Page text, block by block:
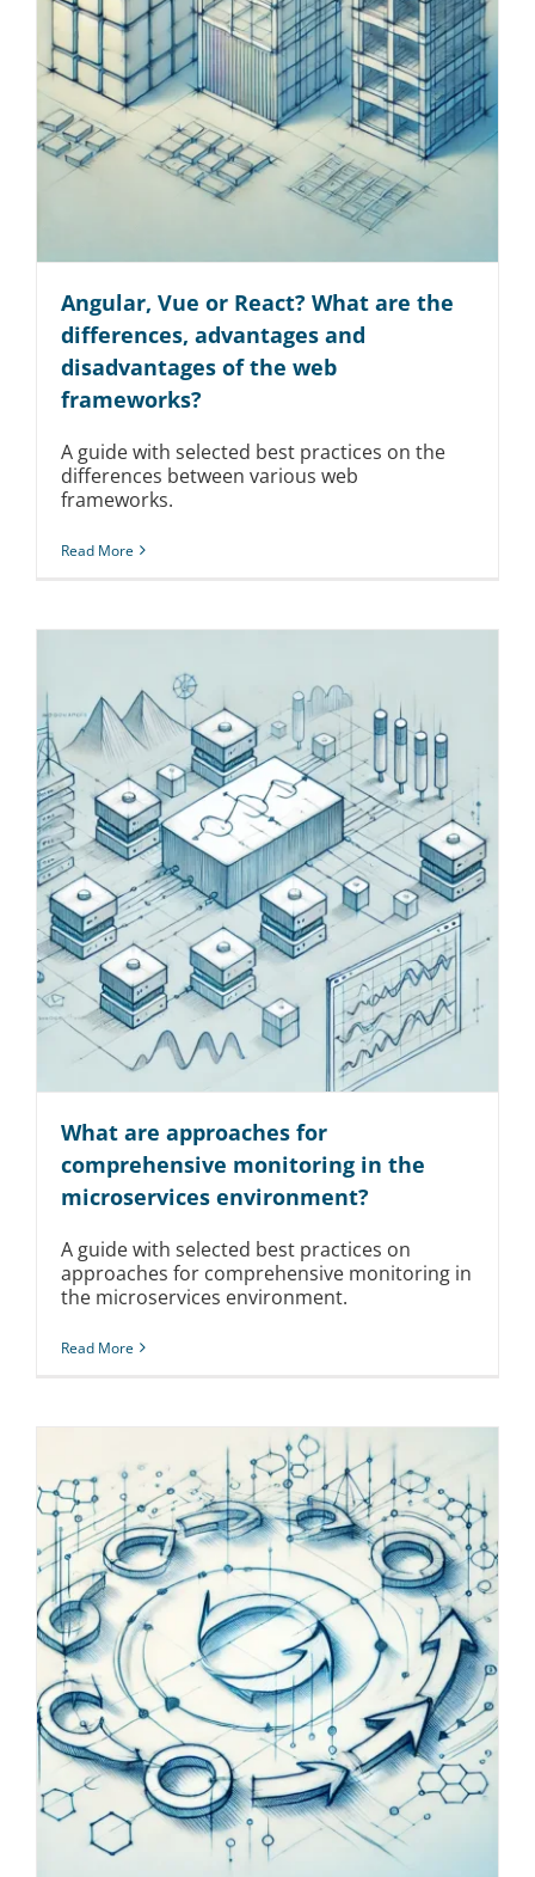
Angular, Vue or React? What are the
differences, advantages and
disadvantages of the web
frameworks?
A guide with selected best practices on the
differences between various web
frameworks.
Read More
What are approaches for
comprehensive monitoring in the
microservices environment?
A guide with selected best practices on
approaches for comprehensive monitoring in
the microservices environment.
Read More